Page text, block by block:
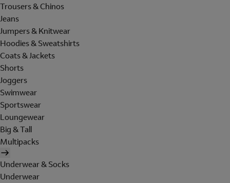
Trousers & Chinos
Jeans
Jumpers & Knitwear
Hoodies & Sweatshirts
Coats & Jackets
Shorts
Joggers
Swimwear
Sportswear
Loungewear
Big & Tall
Multipacks
Underwear & Socks
Underwear